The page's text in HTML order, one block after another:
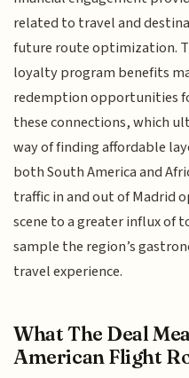
related to travel and
future route optimization.
loyalty program benefits
redemption opportunities
these connections, which
way of finding affordable
both South America and
traffic in and out of Madrid
scene to a greater influx of
sample the region’s
travel experience.
What The Deal
American Flight